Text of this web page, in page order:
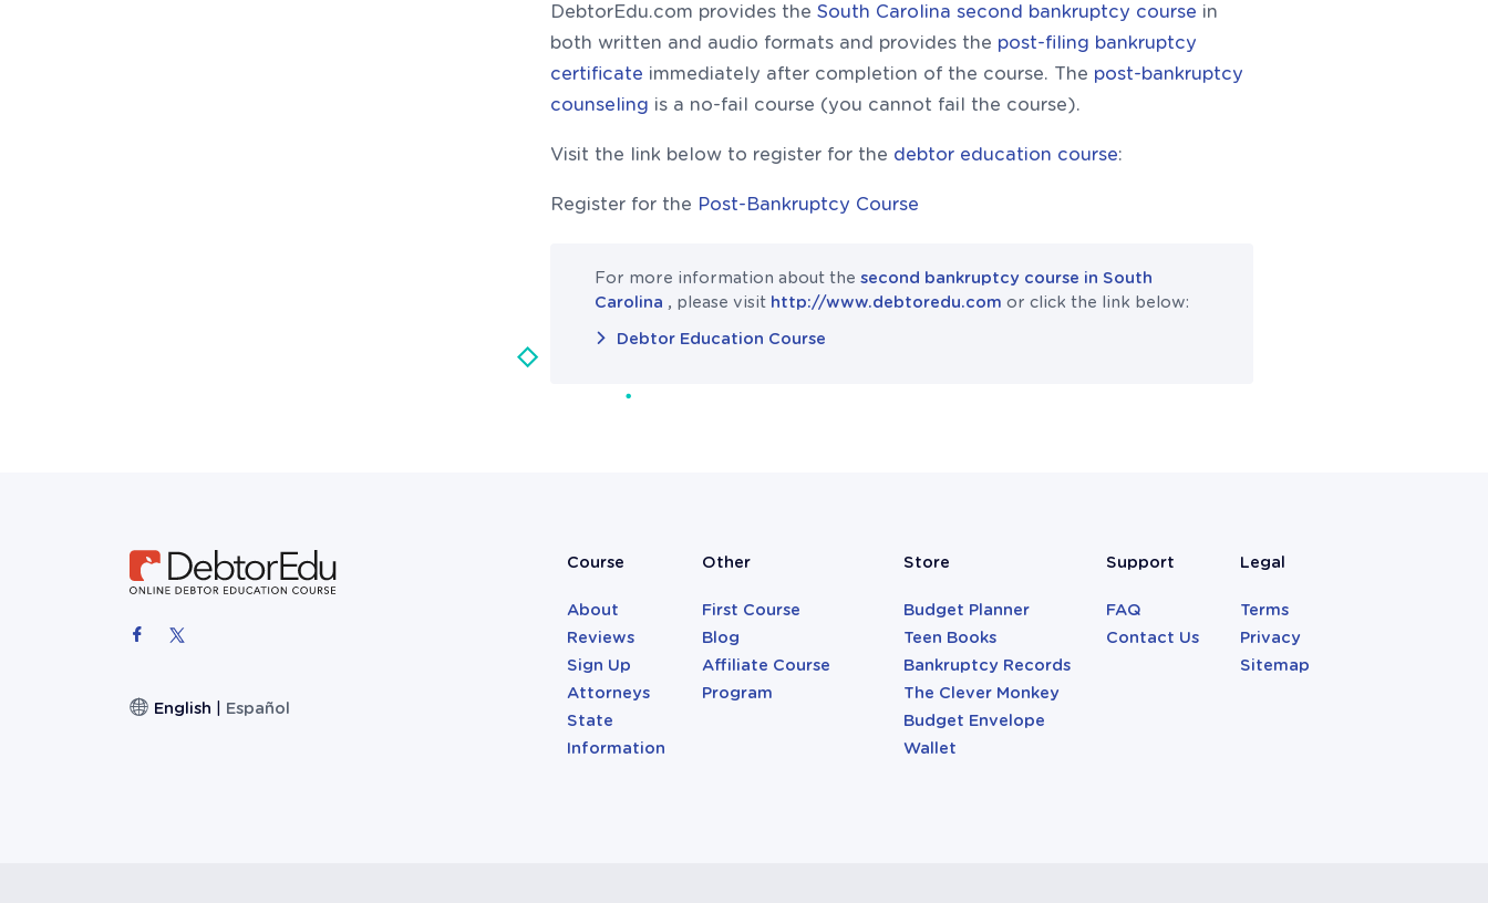
DebtorEdu.com provides the South Carolina second bankruptcy course in
both written and audio formats and provides the post-filing bankruptcy
certificate immediately after completion of the course. The post-bankruptcy
counseling is a no-fail course (you cannot fail the course).
Visit the link below to register for the debtor education course:
Register for the Post-Bankruptcy Course
For more information about the second bankruptcy course in South
Carolina , please visit http://www.debtoredu.com or click the link below:
Debtor Education Course
English Español
Course
About
Reviews
Sign Up
Attorneys
State
Information
Other
First Course
Blog
Affiliate Course
Program
Store
Budget Planner
Teen Books
Bankruptcy Records
The Clever Monkey
Budget Envelope
Wallet
Support
FAQ
Contact Us
Legal
Terms
Privacy
Sitemap